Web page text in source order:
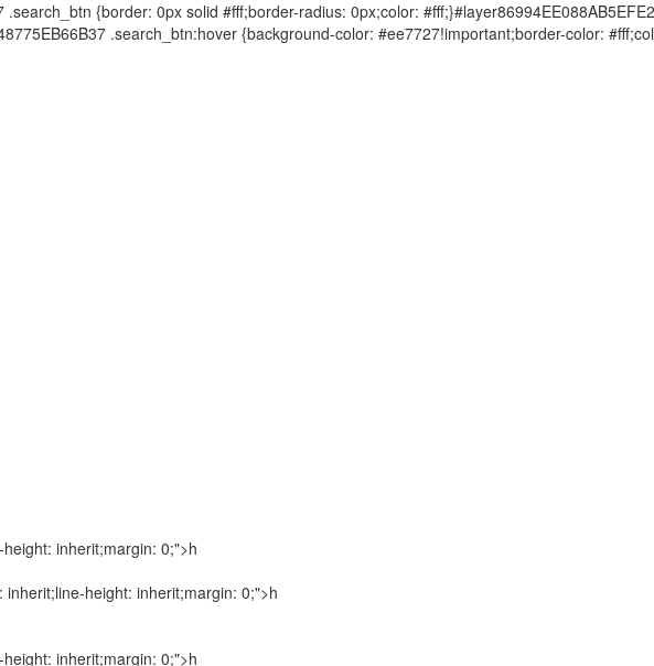
{border: 0px solid #fff;border-radius: 0px;color:
.search_btn:hover {background-color: #ee7727!important;border-color:
inherit;margin: 0;">h
height: inherit;margin: 0;">h
inherit;margin: 0;">h